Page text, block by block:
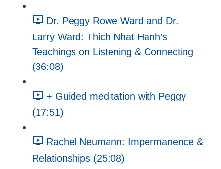
Dr. Peggy Rowe Ward and Dr.
Larry Ward: Thich Nhat Hanh’s
Teachings on Listening & Connecting
(36:08)
+ Guided meditation with Peggy
(17:51)
Rachel Neumann: Impermanence &
Relationships (25:08)